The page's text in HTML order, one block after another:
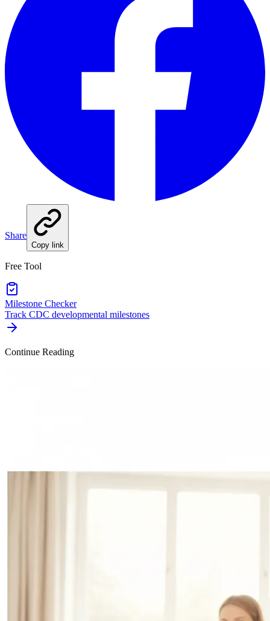
Share
Copy link
Free Tool
Milestone Checker
Track CDC developmental milestones
Continue Reading